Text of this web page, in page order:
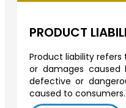
PRODUCT
Product liability
or damages
defective or
caused to consumers.